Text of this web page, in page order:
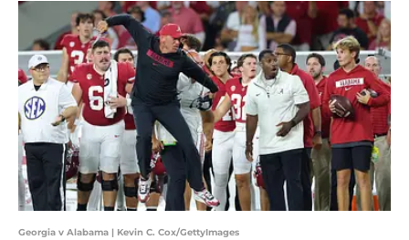
Georgia v Alabama | Kevin C. Cox/GettyImages